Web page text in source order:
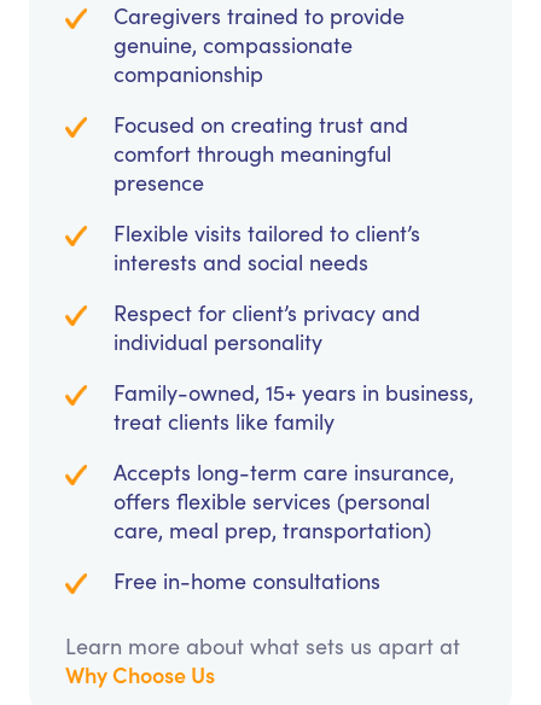
Caregivers trained to provide
genuine, compassionate
companionship
Focused on creating trust and
comfort through meaningful
presence
Flexible visits tailored to client’s
interests and social needs
Respect for client’s privacy and
individual personality
Family-owned, 15+ years in business,
treat clients like family
Accepts long-term care insurance,
offers flexible services (personal
care, meal prep, transportation)
Free in-home consultations
Learn more about what sets us apart at
Why Choose Us